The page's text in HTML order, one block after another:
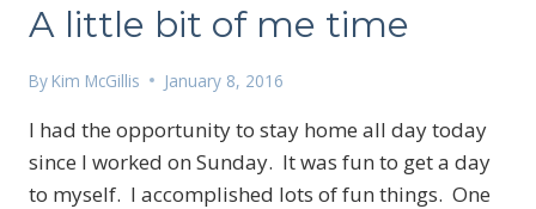
CLUB…
A little bit of me time
By Kim McGillis January 8, 2016
I had the opportunity to stay home all day today
since I worked on Sunday. It was fun to get a day
to myself. I accomplished lots of fun things. One